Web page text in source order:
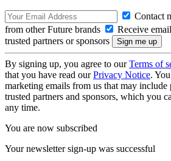
Contact
from other Future brands
Receive
trusted partners or sponsors
By signing up, you agree to ourTerms of
that you have read ourPrivacy Notice.
marketing emails from us that may
trusted partners and sponsors, which you
any time.
You are now subscribed
Your newsletter sign-up was successful